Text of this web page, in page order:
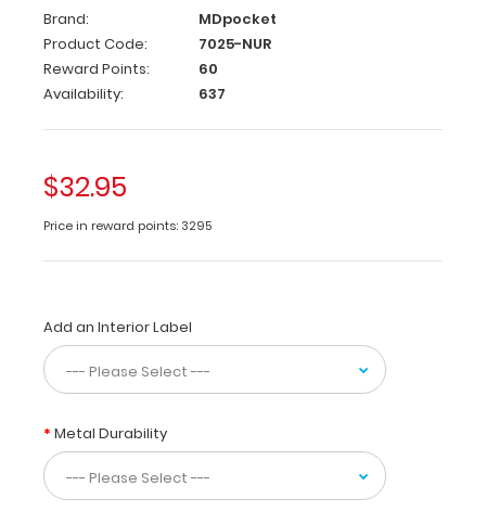
has
designed
full-
size
clipboard
all
nursing
professionals
use
care
of
patients.
Our
patented
design
allows
Brand:
MDpocket
Product Code:
7025-NUR
Reward Points:
60
Availability:
637
$32.95
Price in reward points: 3295
Add an Interior Label
Metal Durability